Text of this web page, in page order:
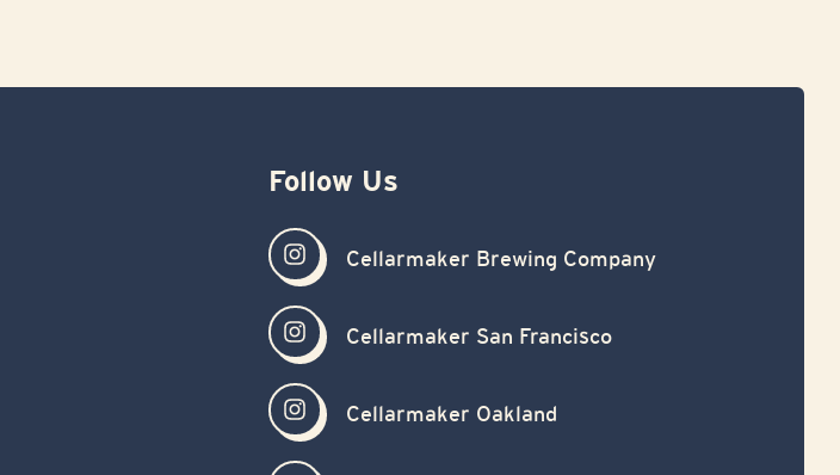
Follow Us
Cellarmaker Brewing Company
Cellarmaker San Francisco
Cellarmaker Oakland